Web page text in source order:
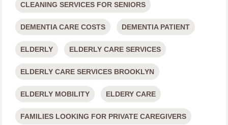
CLEANING SERVICES FOR SENIORS
DEMENTIA CARE COSTS DEMENTIA PATIENT
ELDERLY ELDERLY CARE SERVICES
ELDERLY CARE SERVICES BROOKLYN
ELDERLY MOBILITY ELDERY CARE
FAMILIES LOOKING FOR PRIVATE CAREGIVERS